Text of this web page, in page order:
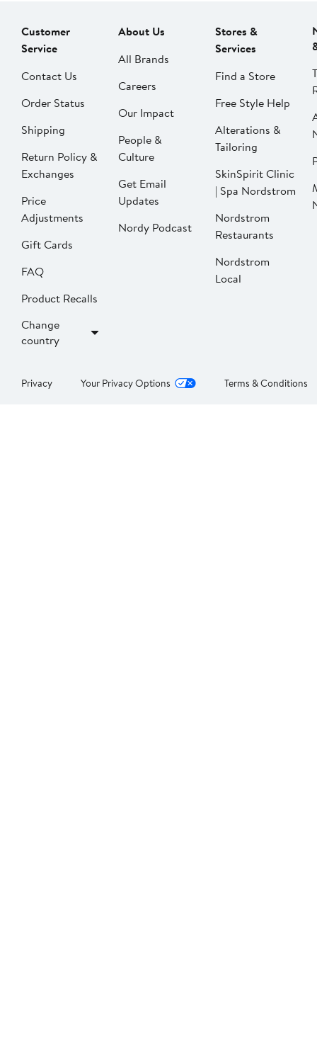
Customer
Service
Contact Us
Order Status
Shipping
Return Policy &
Exchanges
Price
Adjustments
Gift Cards
FAQ
Product Recalls
Change
country
About Us
All Brands
Careers
Our Impact
People &
Culture
Get Email
Updates
Nordy Podcast
Stores &
Services
Find a Store
Free Style Help
Alterations &
Tailoring
SkinSpirit Clinic
| Spa Nordstrom
Nordstrom
Restaurants
Nordstrom
Local
Privacy Your Privacy Options Terms & Conditions